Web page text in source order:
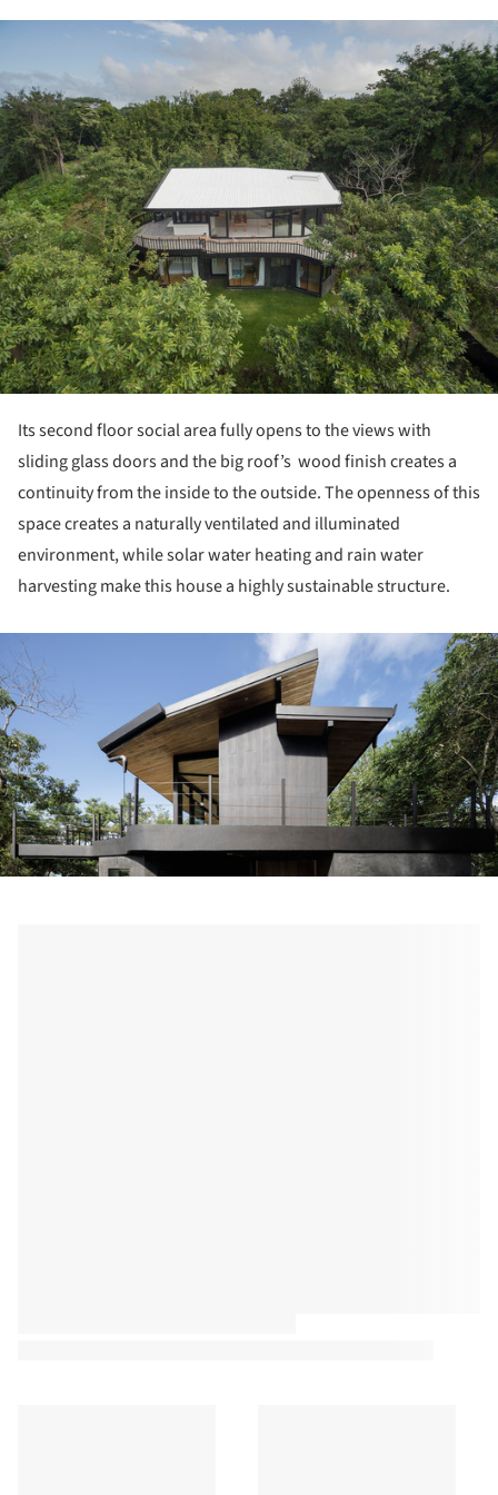
Its second floor social area fully opens to the views with
sliding glass doors and the big roof’s wood finish creates a
continuity from the inside to the outside. The openness of this
space creates a naturally ventilated and illuminated
environment, while solar water heating and rain water
harvesting make this house a highly sustainable structure.